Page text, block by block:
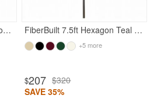
FiberBuilt 7.5ft Hexagon Yellow Garden Umbrella with Champagne Bronze Frame FiberBuilt 7.5ft Hexagon Teal Garden Umbrella with Champagne Bronze Frame
+5 more
$207 $320
SAVE 35%